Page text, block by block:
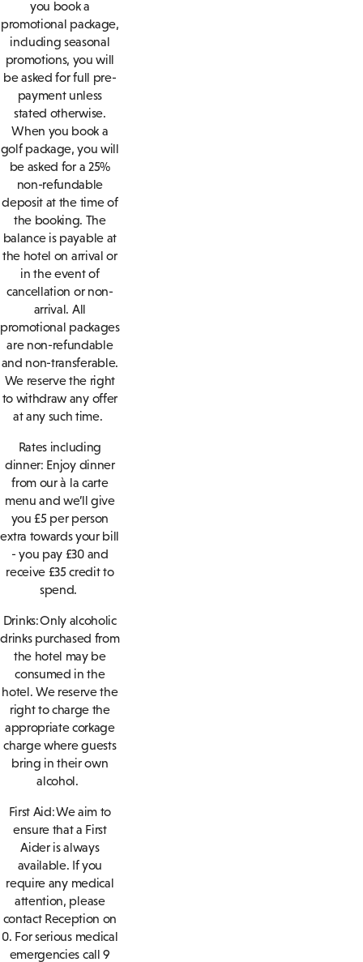
you book a
promotional package,
including seasonal
promotions, you will
be asked for full pre-
payment unless
stated otherwise.
When you book a
golf package, you will
be asked for a 25%
non-refundable
deposit at the time of
the booking. The
balance is payable at
the hotel on arrival or
in the event of
cancellation or non-
arrival. All
promotional packages
are non-refundable
and non-transferable.
We reserve the right
to withdraw any offer
at any such time.
Rates including
dinner: Enjoy dinner
from our à la carte
menu and we’ll give
you £5 per person
extra towards your bill
- you pay £30 and
receive £35 credit to
spend.
Drinks: Only alcoholic
drinks purchased from
the hotel may be
consumed in the
hotel. We reserve the
right to charge the
appropriate corkage
charge where guests
bring in their own
alcohol.
First Aid: We aim to
ensure that a First
Aider is always
available. If you
require any medical
attention, please
contact Reception on
0. For serious medical
emergencies call 9